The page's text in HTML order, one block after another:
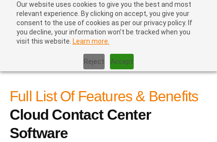
Our website uses cookies to give you the best and most
relevant experience. By clicking on accept, you give your
consent to the use of cookies as per our privacy policy. If
you decline, your information won’t be tracked when you
visit this website. Learn more.
Reject Accept
Full List Of Features & Benefits
Cloud Contact Center
Software